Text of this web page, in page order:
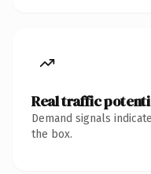
Real traffic
Demand signals
the box.